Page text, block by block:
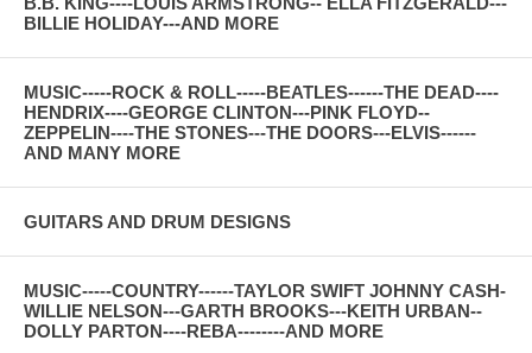
BILLIE HOLIDAY---AND MORE
MUSIC-----ROCK & ROLL-----BEATLES------THE DEAD----
HENDRIX----GEORGE CLINTON---PINK FLOYD--
ZEPPELIN----THE STONES---THE DOORS---ELVIS------
AND MANY MORE
GUITARS AND DRUM DESIGNS
MUSIC-----COUNTRY------TAYLOR SWIFT JOHNNY CASH-
WILLIE NELSON---GARTH BROOKS---KEITH URBAN--
DOLLY PARTON----REBA--------AND MORE